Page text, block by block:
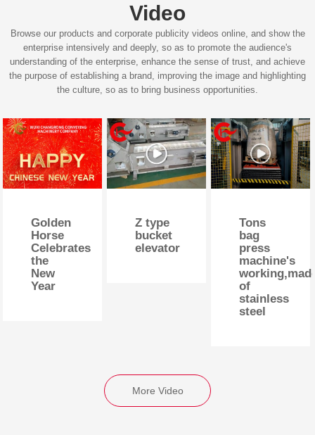
Video
Browse our products and corporate publicity videos online, and show the
enterprise intensively and deeply, so as to promote the audience's
understanding of the enterprise, enhance the sense of trust, and achieve
the purpose of establishing a brand, improving the image and highlighting
the culture, so as to bring business opportunities.
Golden
Horse
Celebrates
the
New
Year
Z type
bucket
elevator
Tons
bag
press
machine's
of
stainless
steel
More Video